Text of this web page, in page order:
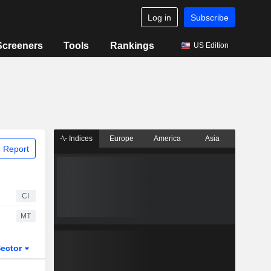
Log in Subscribe
Tools Rankings US Edition
Report
CI
MT
Indices Europe America Asia